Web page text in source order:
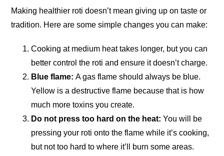
Making healthier roti doesn’t mean giving up on taste or
tradition. Here are some simple changes you can make:
Cooking at medium heat takes longer, but you can
better control the roti and ensure it doesn’t charge.
Blue flame:A gas flame should always be blue.
Yellow is a destructive flame because that is how
much more toxins you create.
Do not press too hard on the heat: You will be
pressing your roti onto the flame while it’s cooking,
but not too hard to where it’ll burn some areas.